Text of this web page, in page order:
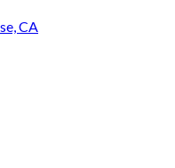
CA